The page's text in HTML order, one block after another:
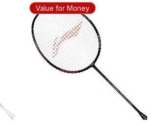
Value for Money